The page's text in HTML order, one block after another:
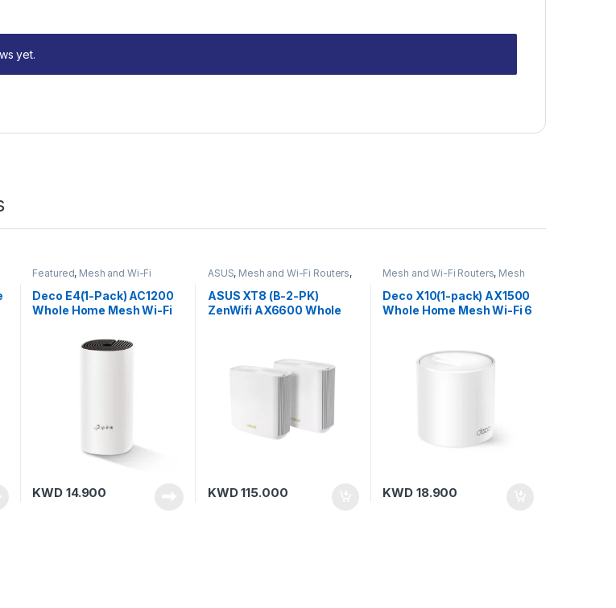
yet.
Featured, Mesh and Wi-Fi
Deco E4(1-Pack) AC1200
Whole Home Mesh Wi-Fi
KWD 14.900
ASUS, Mesh and Wi-Fi Routers,
ASUS XT8 (B-2-PK)
ZenWifi AX6600 Whole
KWD115.000
Mesh and Wi-Fi Routers, Mesh
Deco X10(1-pack) AX1500
Whole Home Mesh Wi-Fi 6
KWD 18.900